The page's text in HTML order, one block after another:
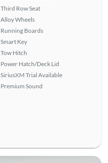
Third Row Seat
Alloy Wheels
Running Boards
Smart Key
Tow Hitch
Power Hatch/Deck Lid
SiriusXM Trial Available
Premium Sound